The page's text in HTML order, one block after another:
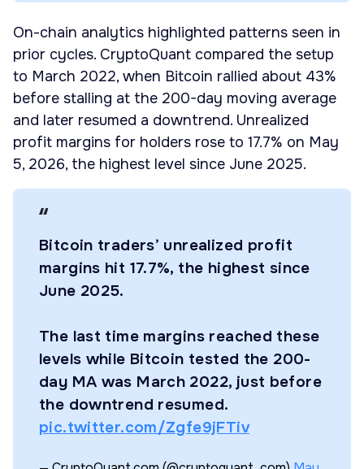
On-chain analytics highlighted patterns seen in
prior cycles. CryptoQuant compared the setup
to March 2022, when Bitcoin rallied about 43%
before stalling at the 200-day moving average
and later resumed a downtrend. Unrealized
profit margins for holders rose to 17.7% on May
5, 2026, the highest level since June 2025.
Bitcoin traders’ unrealized profit
margins hit 17.7%, the highest since
June 2025.
The last time margins reached these
levels while Bitcoin tested the 200-
day MA was March 2022, just before
the downtrend resumed.
pic.twitter.com/Zgfe9jFTiv